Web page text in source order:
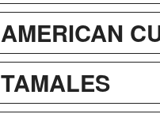
AMERICAN
TAMALES